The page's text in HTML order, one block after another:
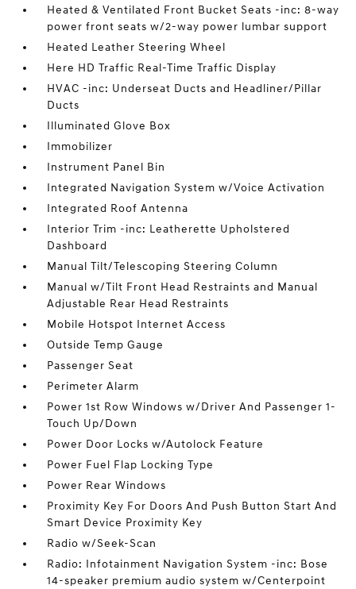
Heated & Ventilated Front Bucket Seats -inc: 8-way
power front seats w/2-way power lumbar support
Heated Leather Steering Wheel
Here HD Traffic Real-Time Traffic Display
HVAC -inc: Underseat Ducts and Headliner/Pillar
Ducts
Illuminated Glove Box
Immobilizer
Instrument Panel Bin
Integrated Navigation System w/Voice Activation
Integrated Roof Antenna
Interior Trim -inc: Leatherette Upholstered
Dashboard
Manual Tilt/Telescoping Steering Column
Manual w/Tilt Front Head Restraints and Manual
Adjustable Rear Head Restraints
Mobile Hotspot Internet Access
Outside Temp Gauge
Passenger Seat
Perimeter Alarm
Power 1st Row Windows w/Driver And Passenger 1-
Touch Up/Down
Power Door Locks w/Autolock Feature
Power Fuel Flap Locking Type
Power Rear Windows
Proximity Key For Doors And Push Button Start And
Smart Device Proximity Key
Radio w/Seek-Scan
Radio: Infotainment Navigation System -inc: Bose
14-speaker premium audio system w/Centerpoint